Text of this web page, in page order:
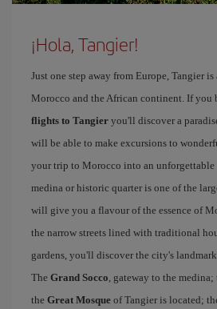
¡Hola, Tangier!
Just one step away from Europe, Tangier
Morocco and the African continent. If you
flights to Tangier you'll discover a
will be able to make excursions to
your trip to Morocco into an unforgettable
medina or historic quarter is one of the
will give you a flavour of the essence of
the narrow streets lined with traditional
gardens, you'll discover the city's
The Grand Socco, gateway to the medina;
the Great Mosque of Tangier is located;